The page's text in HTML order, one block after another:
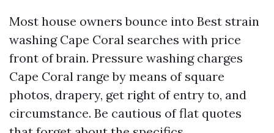
Most house owners bounce into Best strain
washing Cape Coral searches with price
front of brain. Pressure washing charges
Cape Coral range by means of square
photos, drapery, get right of entry to, and
circumstance. Be cautious of flat quotes